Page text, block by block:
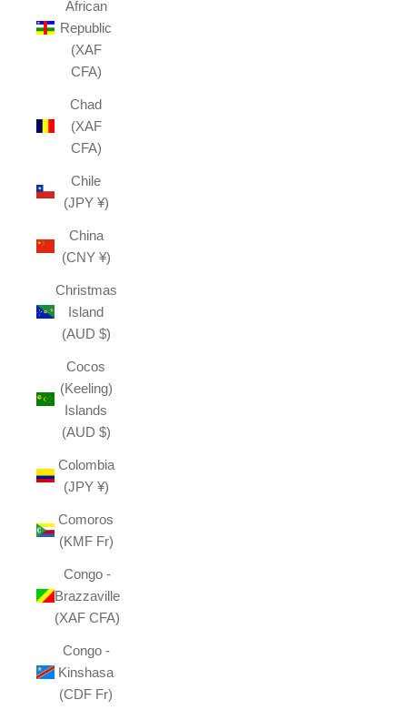
African
Republic
(XAF
CFA)
Chad
(XAF
CFA)
Chile
(JPY ¥)
China
(CNY ¥)
Christmas
Island
(AUD $)
Cocos
(Keeling)
Islands
(AUD $)
Colombia
(JPY ¥)
Comoros
(KMF Fr)
Congo -
Brazzaville
(XAF CFA)
Congo -
Kinshasa
(CDF Fr)